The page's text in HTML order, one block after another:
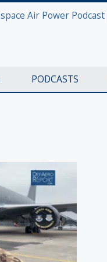
PODCASTS